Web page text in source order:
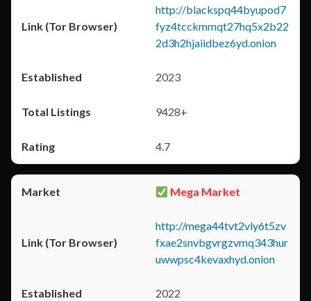
http://blackspq44byupod7
fyz4tcckmmqt27hq5x2b22
2d3h2hjaiidbez6yd.onion
2023
9428+
4.7
Mega Market
http://mega44tvt2vly6t5zv
fxae2snvbgvrgzvmq343hur
uwwpsc4kevaxhyd.onion
2022